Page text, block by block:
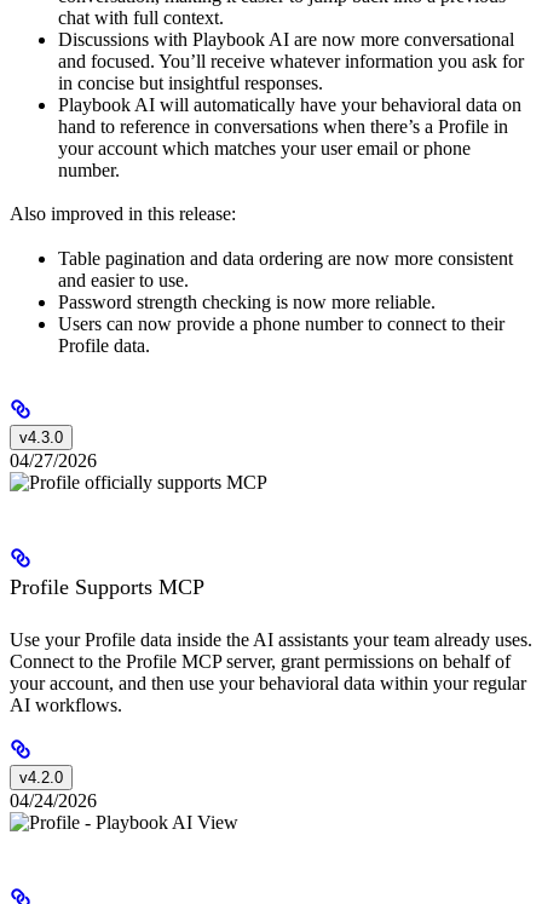
chat with full context.
Discussions with Playbook AI are now more conversational
and focused. You’ll receive whatever information you ask for
in concise but insightful responses.
Playbook AI will automatically have your behavioral data on
hand to reference in conversations when there’s a Profile in
your account which matches your user email or phone
number.
Also improved in this release:
Table pagination and data ordering are now more consistent
and easier to use.
Password strength checking is now more reliable.
Users can now provide a phone number to connect to their
Profile data.
v4.3.0
04/27/2026
Profile Supports MCP
Use your Profile data inside the AI assistants your team already uses.
Connect to the Profile MCP server, grant permissions on behalf of
your account, and then use your behavioral data within your regular
AI workflows.
v4.2.0
04/24/2026